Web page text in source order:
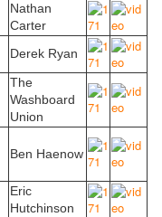
Nathan
Carter
Derek Ryan
The
Washboard
Union
Ben Haenow
Eric
Hutchinson